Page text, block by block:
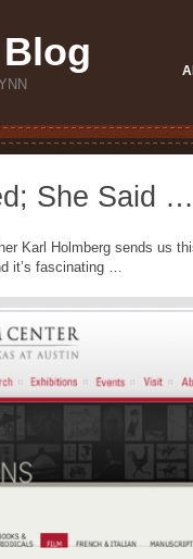
She Said
Karl Holmberg sends us
it’s fascinating …